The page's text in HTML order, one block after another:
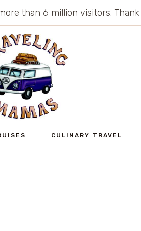
than 6 million visitors.
CULINARY TRAVEL